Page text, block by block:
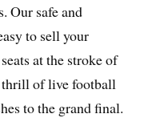
Our safe and
to sell your
at the stroke of
thrill of live football
to the grand final.